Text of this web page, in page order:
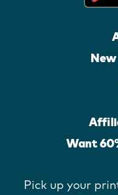
Want
Pick up your